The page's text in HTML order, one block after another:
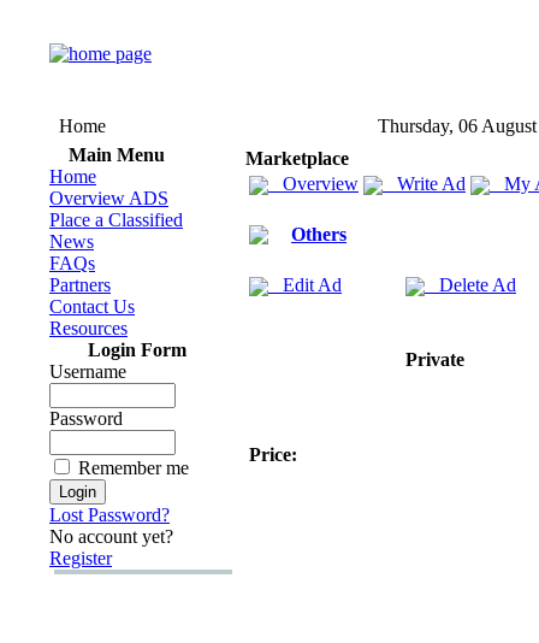
Home
Thursday, 06
Main Menu
Home
Overview ADS
Place a Classified
News
FAQs
Partners
Contact Us
Resources
Login Form
Username
Password
Remember me
Lost Password?
No account yet?
Register
Marketplace
Overview
Write Ad My
Others
Edit Ad Delete Ad
Private
Price: